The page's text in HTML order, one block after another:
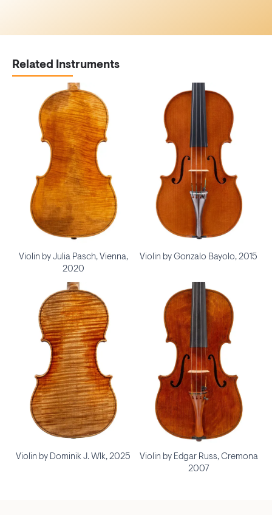
Related Instruments
Violin by Julia Pasch, Vienna,
2020
Violin by Gonzalo Bayolo, 2015
Violin by Dominik J. Wlk, 2025
Violin by Edgar Russ, Cremona
2007